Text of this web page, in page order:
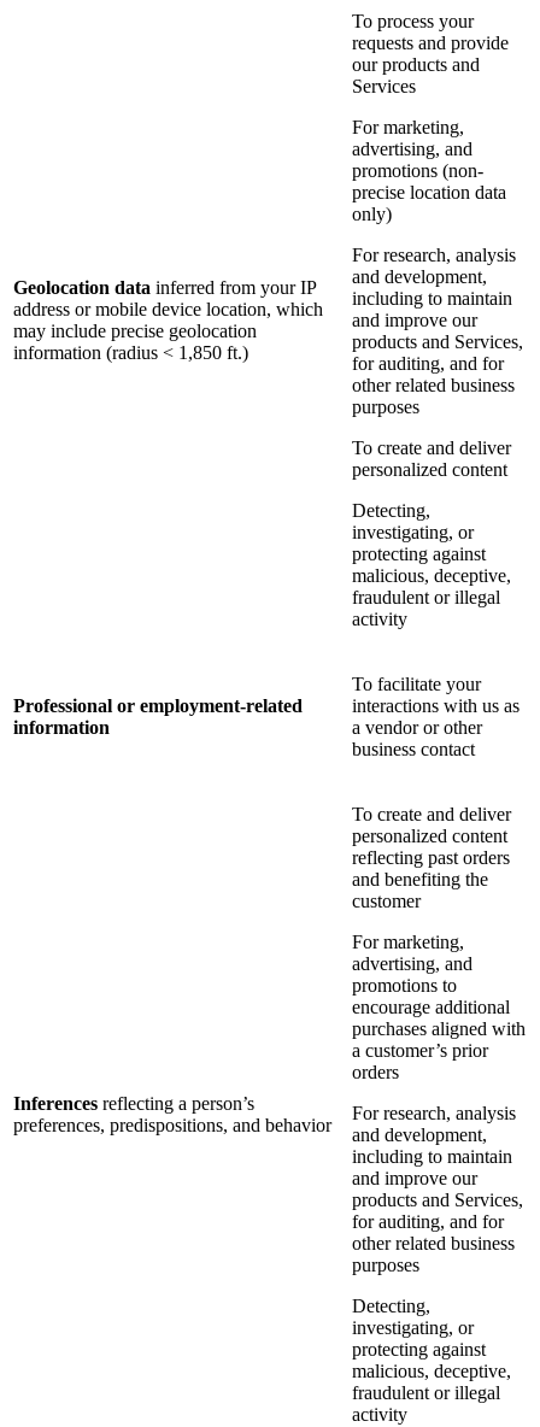
Geolocation data inferred from your IP
address or mobile device location, which
may include precise geolocation
information (radius < 1,850 ft.)
To process your
requests and provide
our products and
Services
For marketing,
advertising, and
promotions (non-
precise location data
only)
For research, analysis
and development,
including to maintain
and improve our
products and Services,
for auditing, and for
other related business
purposes
To create and deliver
personalized content
Detecting,
investigating, or
protecting against
malicious, deceptive,
fraudulent or illegal
activity
Professional or employment-related
information
To facilitate your
interactions with us as
a vendor or other
business contact
Inferences reflecting a person’s
preferences, predispositions, and behavior
To create and deliver
personalized content
reflecting past orders
and benefiting the
customer
For marketing,
advertising, and
promotions to
encourage additional
purchases aligned with
a customer’s prior
orders
For research, analysis
and development,
including to maintain
and improve our
products and Services,
for auditing, and for
other related business
purposes
Detecting,
investigating, or
protecting against
malicious, deceptive,
fraudulent or illegal
activity